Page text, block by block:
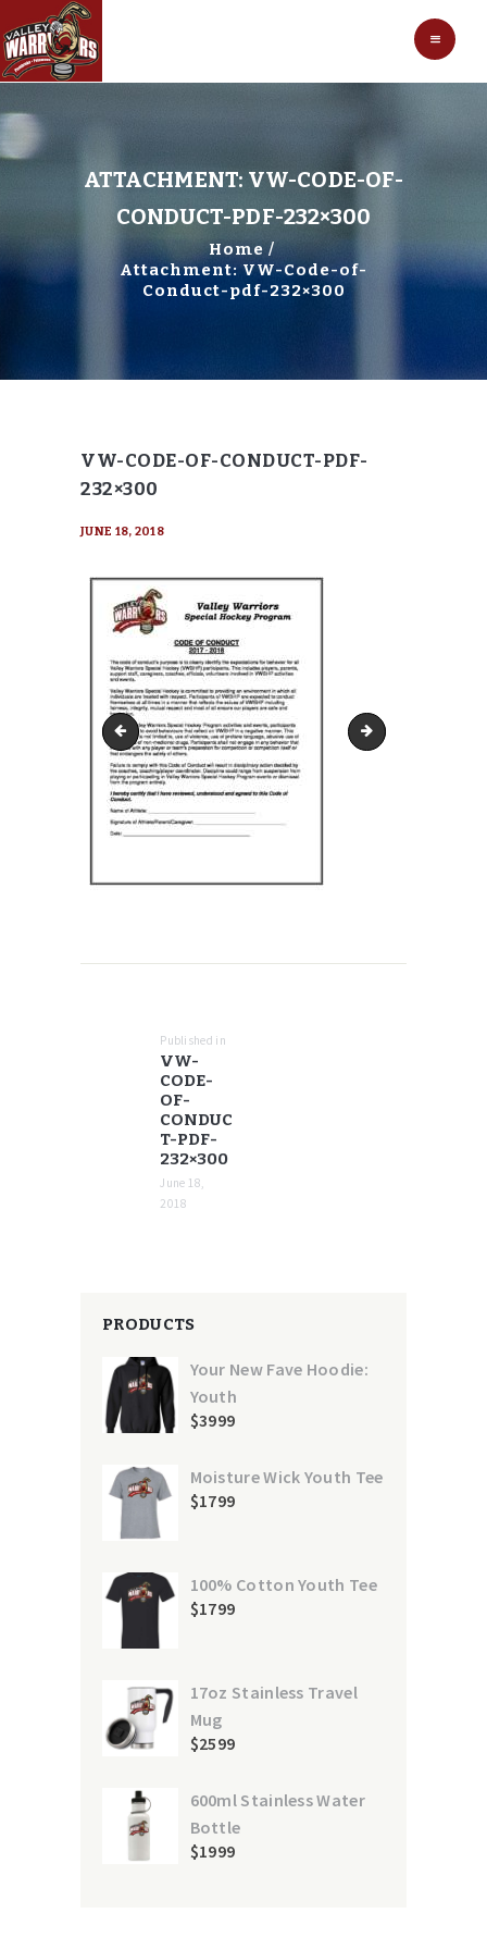
ATTACHMENT: VW-CODE-OF-
CONDUCT-PDF-232×300
Home
Attachment: VW-Code-of-
Conduct-pdf-232×300
VW-CODE-OF-CONDUCT-PDF-
232×300
JUNE 18, 2018
VW-Code-of-Conduct-pdf-116x150 VW-Code-of-
Published in
VW-
CODE-
OF-
CONDUC
T-PDF-
232×300
June 18,
2018
PRODUCTS
Your New Fave Hoodie:
Youth
$3999
Moisture Wick Youth Tee
$1799
100% Cotton Youth Tee
$1799
17oz Stainless Travel
Mug
$2599
600ml Stainless Water
Bottle
$1999